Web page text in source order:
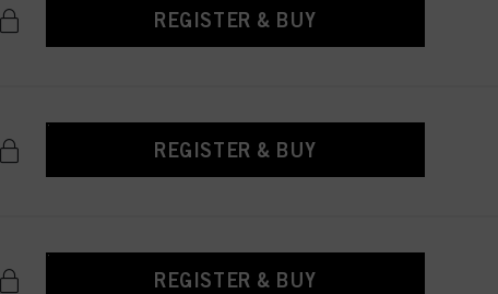
REGISTER & BUY
REGISTER & BUY
REGISTER & BUY